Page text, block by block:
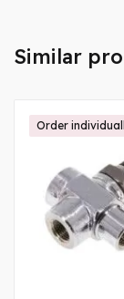
Similar
Order